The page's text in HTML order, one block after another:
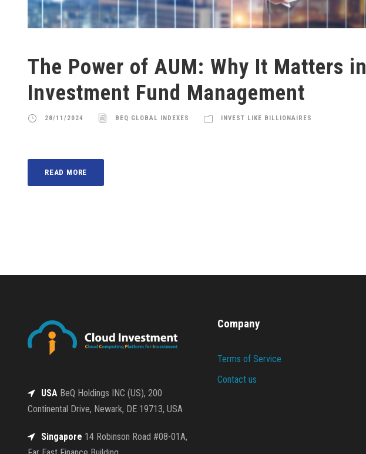
The Power of AUM: Why It Matters in
Investment Fund Management
28/11/2024 BEQ GLOBAL INDEXES INVEST LIKE BILLIONAIRES
READ MORE
USA BeQ Holdings INC (US), 200
Continental Drive, Newark, DE 19713, USA
Singapore 14 Robinson Road #08-01A,
Company
Terms of Service
Contact us